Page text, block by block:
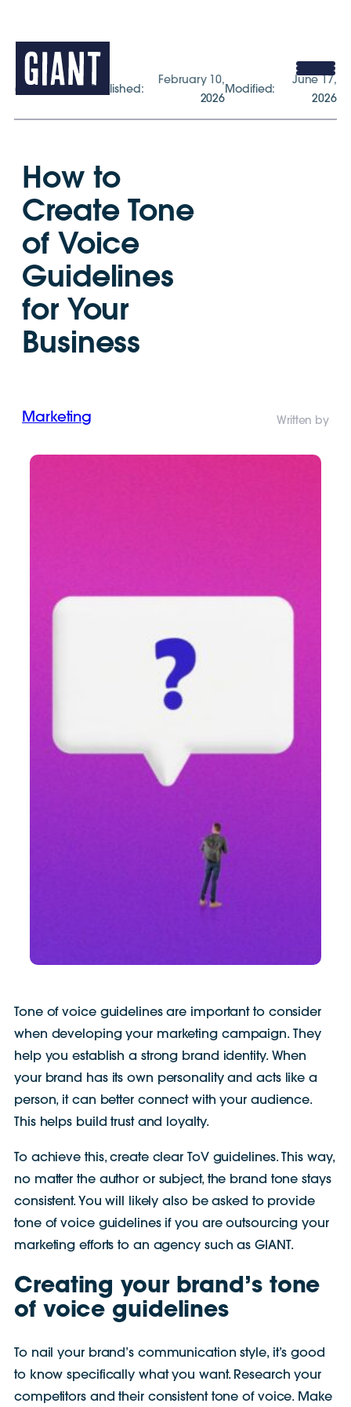
gogiant.co.uk Published:
February 10,
2026
Modified:
June 17,
2026
How to
Create Tone
of Voice
Guidelines
for Your
Business
Marketing Written by
Tone of voice guidelines are important to consider
when developing your marketing campaign. They
help you establish a strong brand identity. When
your brand has its own personality and acts like a
person, it can better connect with your audience.
This helps build trust and loyalty.
To achieve this, create clear ToV guidelines. This way,
no matter the author or subject, the brand tone stays
consistent. You will likely also be asked to provide
tone of voice guidelines if you are outsourcing your
marketing efforts to an agency such as GIANT.
Creating your brand’s tone
of voice guidelines
To nail your brand’s communication style, it’s good
to know specifically what you want. Research your
competitors and their consistent tone of voice. Make